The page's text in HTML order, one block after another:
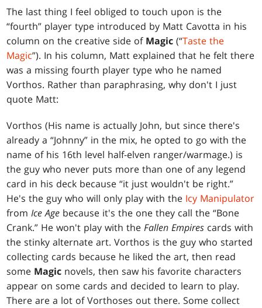
The last thing I feel obliged to touch upon is the
“fourth” player type introduced by Matt Cavotta in his
column on the creative side of Magic (“Taste the
Magic”). In his column, Matt explained that he felt there
was a missing fourth player type who he named
Vorthos. Rather than paraphrasing, why don't I just
quote Matt:
Vorthos (His name is actually John, but since there's
already a “Johnny” in the mix, he opted to go with the
name of his 16th level half-elven ranger/warmage.) is
the guy who never puts more than one of any legend
card in his deck because “it just wouldn't be right.”
He's the guy who will only play with the Icy Manipulator
fromIce Age because it's the one they call the “Bone
Crank.” He won't play with theFallen Empires cards with
the stinky alternate art. Vorthos is the guy who started
collecting cards because he liked the art, then read
some Magic novels, then saw his favorite characters
appear on some cards and decided to learn to play.
There are a lot of Vorthoses out there. Some collect